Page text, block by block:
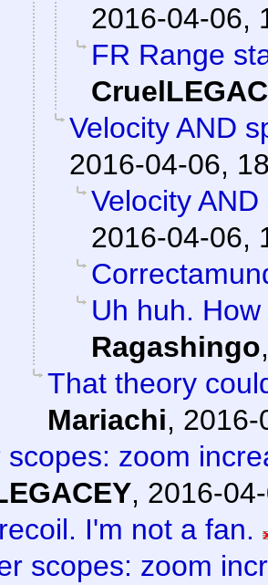
2016-04-06,
FR Range
Velocity AND
2016-04-06,
Velocity
2016-04-06,
Uh huh.
Ragashingo
That theory
Mariachi, 2016-
scopes: zoom
, 2016-
I'm not a fan.
scopes: zoom